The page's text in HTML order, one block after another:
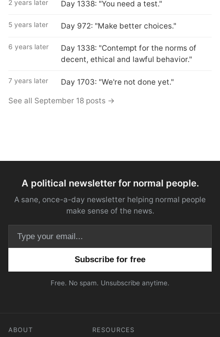
2 years later Day 1338: "You need a test."
5 years later Day 972: "Make better choices."
6 years later
Day 1338: "Contempt for the norms of
decent, ethical and lawful behavior."
7 years later Day 1703: "We're not done yet."
See all September 18 posts →
A political newsletter for normal people.
A sane, once-a-day newsletter helping normal people
make sense of the news.
Free. No spam. Unsubscribe anytime.
ABOUT RESOURCES